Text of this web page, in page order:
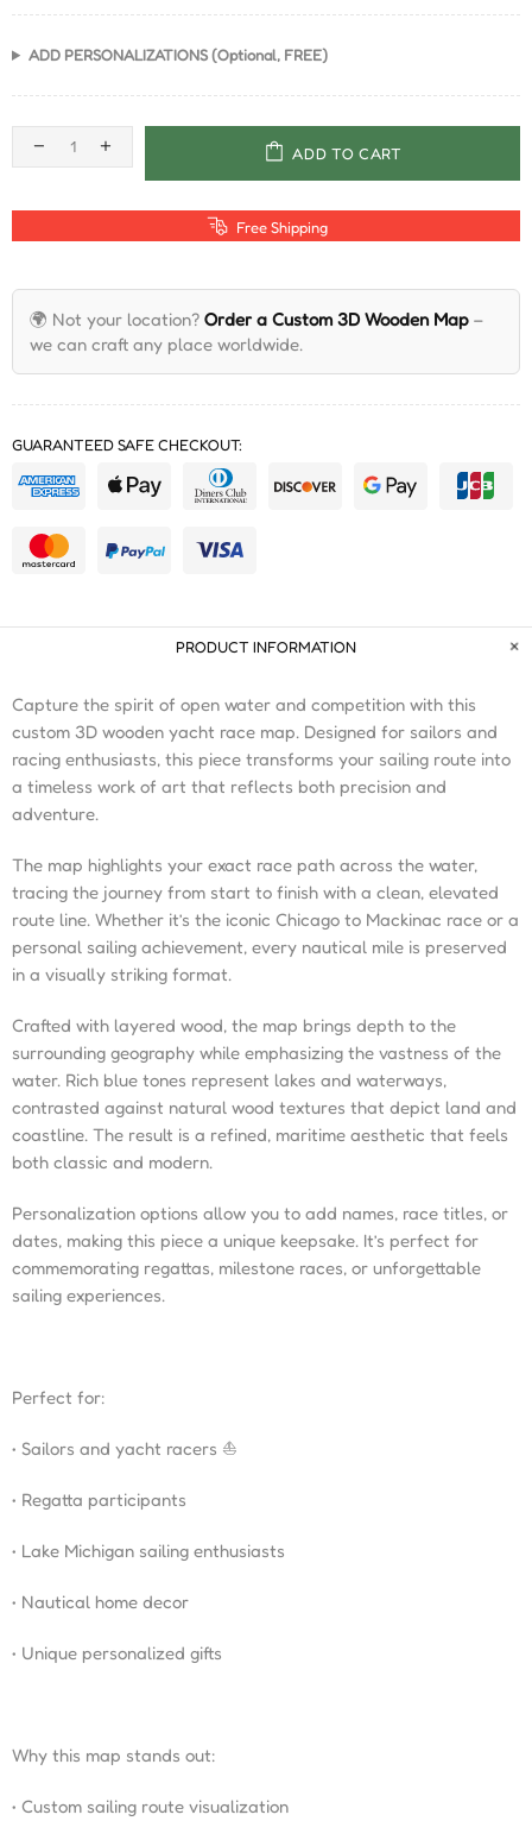
ADD PERSONALIZATIONS (Optional, FREE)
ADD TO CART
Free Shipping
🌍 Not your location? Order a Custom 3D Wooden Map –
we can craft any place worldwide.
GUARANTEED SAFE CHECKOUT:
PRODUCT INFORMATION
Capture the spirit of open water and competition with this
custom 3D wooden yacht race map. Designed for sailors and
racing enthusiasts, this piece transforms your sailing route into
a timeless work of art that reflects both precision and
adventure.
The map highlights your exact race path across the water,
tracing the journey from start to finish with a clean, elevated
route line. Whether it’s the iconic Chicago to Mackinac race or a
personal sailing achievement, every nautical mile is preserved
in a visually striking format.
Crafted with layered wood, the map brings depth to the
surrounding geography while emphasizing the vastness of the
water. Rich blue tones represent lakes and waterways,
contrasted against natural wood textures that depict land and
coastline. The result is a refined, maritime aesthetic that feels
both classic and modern.
Personalization options allow you to add names, race titles, or
dates, making this piece a unique keepsake. It’s perfect for
commemorating regattas, milestone races, or unforgettable
sailing experiences.
Perfect for:
• Sailors and yacht racers ⛵
• Regatta participants
• Lake Michigan sailing enthusiasts
• Nautical home decor
• Unique personalized gifts
Why this map stands out:
• Custom sailing route visualization